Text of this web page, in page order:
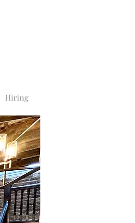
Hiring